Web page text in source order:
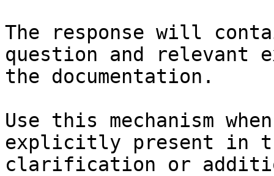
The response will
question and relevant
the documentation.
Use this mechanism
explicitly present in
clarification or